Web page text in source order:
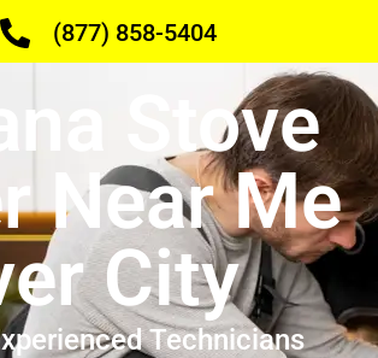
(877) 858-5404
Stove
Near Me
City
Technicians